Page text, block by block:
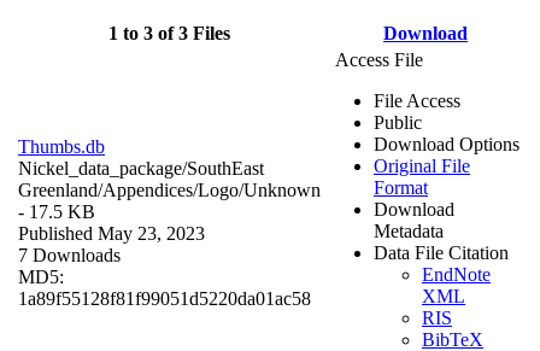
1 to 3 of 3 Files Download
Thumbs.db
Nickel_data_package/SouthEast
Greenland/Appendices/Logo/Unknown
- 17.5 KB
Published May 23, 2023
7 Downloads
MD5:
1a89f55128f81f99051d5220da01ac58
Access File
File Access
Public
Download Options
Original File
Format
Download
Metadata
Data File Citation
EndNote
XML
RIS
BibTeX